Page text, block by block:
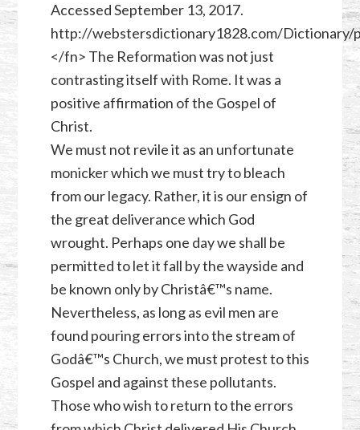
Accessed September 13, 2017.
http://webstersdictionary1828.com/Dictionary/
</fn> The Reformation was not just
contrasting itself with Rome. It was a
positive affirmation of the Gospel of
Christ.
We must not revile it as an unfortunate
monicker which we must try to bleach
from our legacy. Rather, it is our ensign of
the great deliverance which God
wrought. Perhaps one day we shall be
permitted to let it fall by the wayside and
be known only by Christâ€™s name.
Nevertheless, as long as evil men are
found pouring errors into the stream of
Godâ€™s Church, we must protest to this
Gospel and against these pollutants.
Those who wish to return to the errors